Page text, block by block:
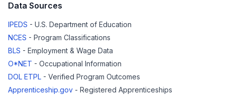
Data Sources
IPEDS - U.S. Department of Education
NCES - Program Classifications
BLS - Employment & Wage Data
O*NET - Occupational Information
DOL ETPL - Verified Program Outcomes
Apprenticeship.gov - Registered Apprenticeships